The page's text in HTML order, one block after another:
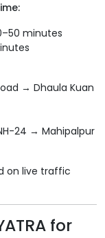
minutes
→ Dhaula Kuan
24 → Mahipalpur
on live traffic
for